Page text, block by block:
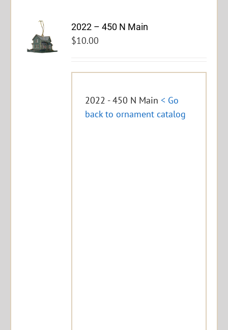
2022 – 450 N Main
$10.00
2022 - 450 N Main< Go
back to ornament catalog